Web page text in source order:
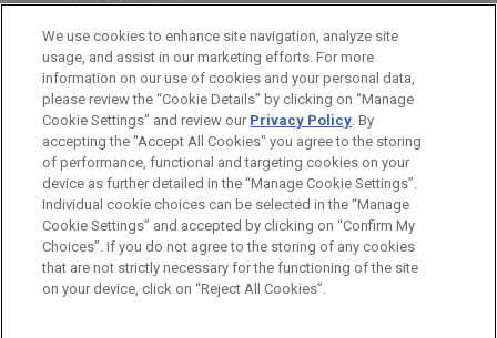
McDonald's victorious at trial against
state-wide California class action
wage and hour PAGA claims
Jones Day prevailed in gutting the remaining part
of a state-wide class and representative action
under the California Labor Code Private Attorneys
General Act filed against McDonald’s Corporation.
Businesses Legal Clinic, "Employment
Handbooks: Do's and Don'ts"
OCTOBER 19, 2017
Obtaining Emergency Relief: TROs and
Temporary Injunctions
AUSZEICHNUNGEN
SPRACHKENNTNISSE
Bitte beachten Sie vor dem Versenden:
Die Informationen auf unserer Website sind für den allgemeinen
Gebrauch und stellen keine Rechtsberatung dar. Der Versand
dieser E-Mail ist nicht dazu bestimmt, ein Mandatsverhältnis zu
IMPRESSUM HAFTUNGSAUSSCHLUSS
KONTAKT
PRIVACY
COPYRIGHT
We use cookies to enhance site navigation, analyze site
usage, and assist in our marketing efforts. For more
information on our use of cookies and your personal data,
please review the “Cookie Details” by clicking on “Manage
Cookie Settings” and review our Privacy Policy. By
accepting the "Accept All Cookies" you agree to the storing
of performance, functional and targeting cookies on your
device as further detailed in the “Manage Cookie Settings”.
Individual cookie choices can be selected in the “Manage
Cookie Settings” and accepted by clicking on “Confirm My
Choices”. If you do not agree to the storing of any cookies
that are not strictly necessary for the functioning of the site
on your device, click on “Reject All Cookies”.